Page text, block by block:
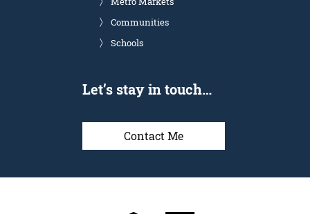
Communities
Schools
Let’s stay in touch…
Contact Me